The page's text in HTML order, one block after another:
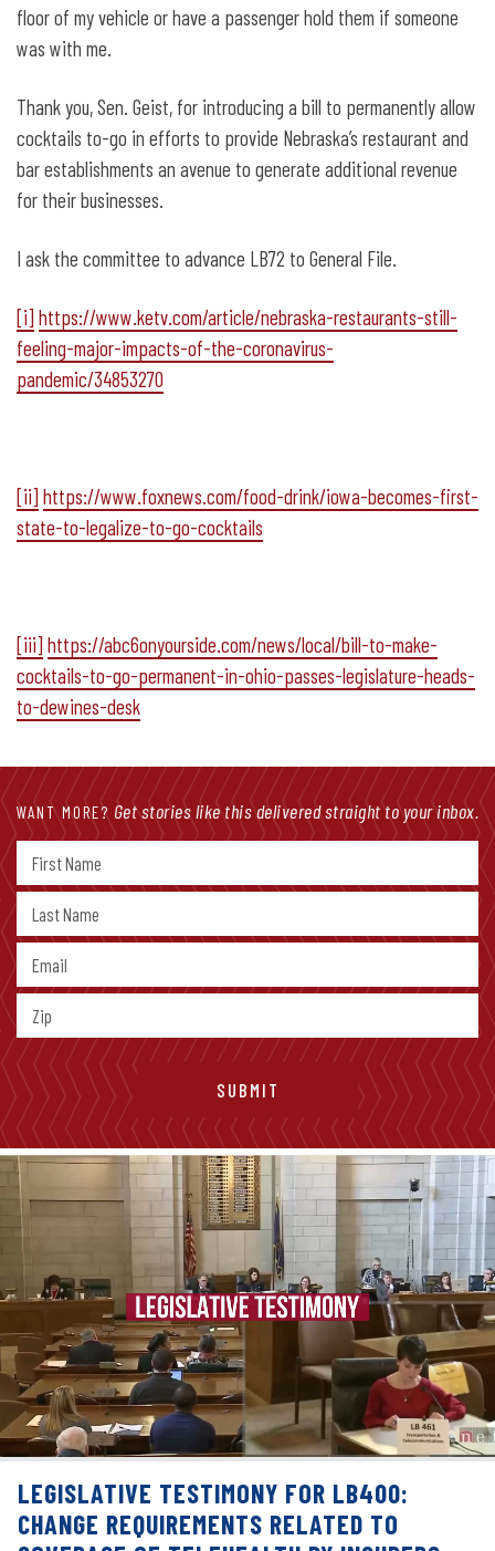
floor of my vehicle or have a passenger hold them if someone
was with me.
Thank you, Sen. Geist, for introducing a bill to permanently allow
cocktails to-go in efforts to provide Nebraska’s restaurant and
bar establishments an avenue to generate additional revenue
for their businesses.
I ask the committee to advance LB72 to General File.
[i] https://www.ketv.com/article/nebraska-restaurants-still-
feeling-major-impacts-of-the-coronavirus-
pandemic/34853270
[ii] https://www.foxnews.com/food-drink/iowa-becomes-first-
state-to-legalize-to-go-cocktails
[iii] https://abc6onyourside.com/news/local/bill-to-make-
cocktails-to-go-permanent-in-ohio-passes-legislature-heads-
to-dewines-desk
WANT MORE? Get stories like this delivered straight to your inbox.
LEGISLATIVE TESTIMONY FOR LB400:
CHANGE REQUIREMENTS RELATED TO